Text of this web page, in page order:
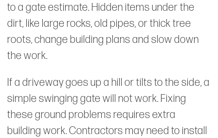
to a gate estimate. Hidden items under the
dirt, like large rocks, old pipes, or thick tree
roots, change building plans and slow down
the work.
If a driveway goes up a hill or tilts to the side, a
simple swinging gate will not work. Fixing
these ground problems requires extra
building work. Contractors may need to install